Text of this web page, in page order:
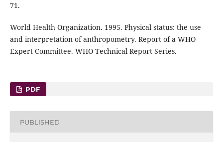
71.
World Health Organization. 1995. Physical status: the use
and interpretation of anthropometry. Report of a WHO
Expert Committee. WHO Technical Report Series.
PDF
PUBLISHED